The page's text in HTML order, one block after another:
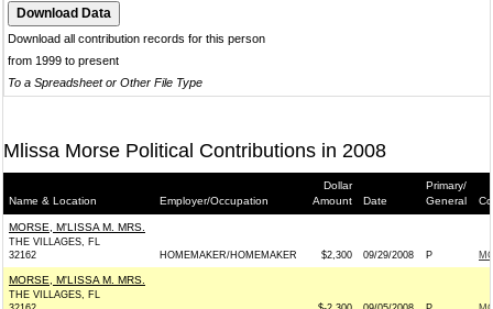
Download all contribution records for this person
from 1999 to present
To a Spreadsheet or Other File Type
Mlissa Morse Political Contributions in 2008
Name & Location Employer/Occupation
Dollar
Amount
Date
Primary/
General
MORSE, M'LISSA M. MRS.
THE VILLAGES, FL
32162
HOMEMAKER/HOMEMAKER $2,300 09/29/2008 P
MORSE, M'LISSA M. MRS.
THE VILLAGES, FL